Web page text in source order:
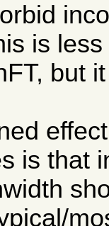
is
but
is that